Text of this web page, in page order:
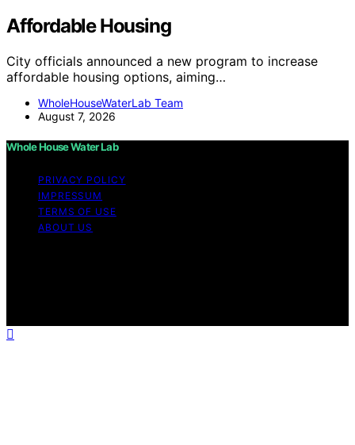
Affordable Housing
City officials announced a new program to increase
affordable housing options, aiming…
WholeHouseWaterLab Team
August 7, 2026
Whole House Water Lab
PRIVACY POLICY
IMPRESSUM
TERMS OF USE
ABOUT US